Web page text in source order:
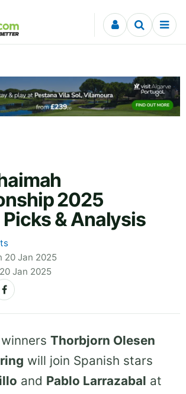
2025
Picks & Analysis
20 Jan 2025
Jan 2025
Thorbjorn Olesen
will join Spanish stars
and Pablo Larrazabal at